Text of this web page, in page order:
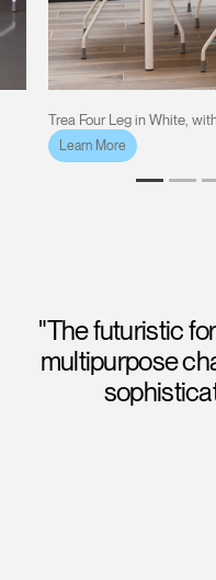
Trea Four Leg in White,
Learn More
"The futuristic
multipurpose